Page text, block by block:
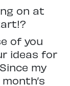
on at
of you
ideas for
my